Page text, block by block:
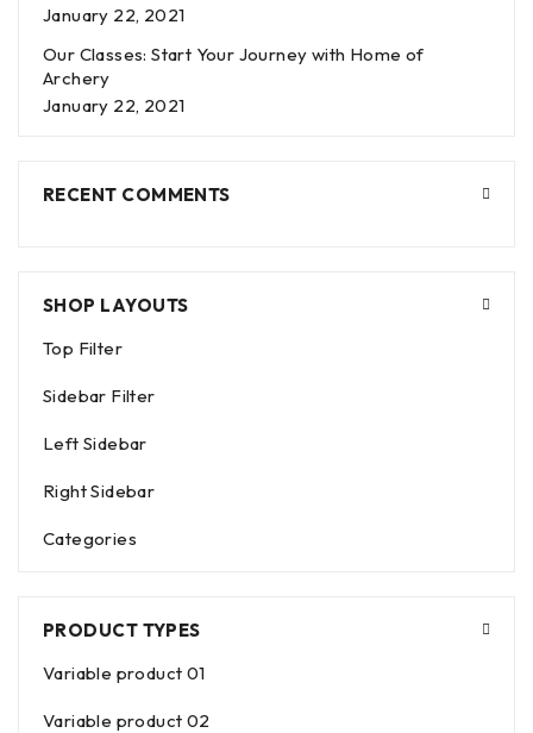
January 22, 2021
Our Classes: Start Your Journey with Home of
Archery
January 22, 2021
RECENT COMMENTS
SHOP LAYOUTS
Top Filter
Sidebar Filter
Left Sidebar
Right Sidebar
Categories
PRODUCT TYPES
Variable product 01
Variable product 02